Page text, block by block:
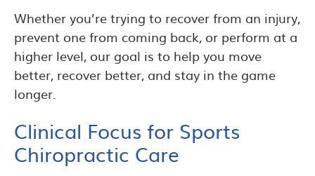
Whether you’re trying to recover from an injury,
prevent one from coming back, or perform at a
higher level, our goal is to help you move
better, recover better, and stay in the game
longer.
Clinical Focus for Sports
Chiropractic Care